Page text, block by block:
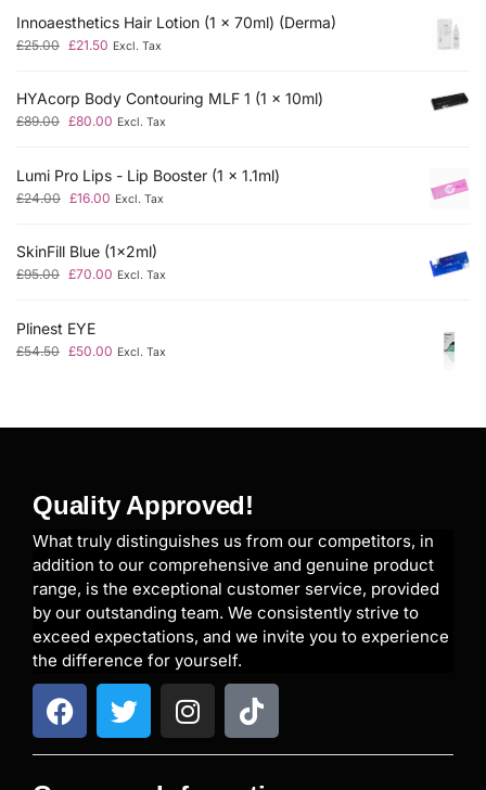
Innoaesthetics Hair Lotion (1 x 70ml) (Derma)
£25.00 £21.50 Excl. Tax
HYAcorp Body Contouring MLF 1 (1 x 10ml)
£89.00 £80.00 Excl. Tax
Lumi Pro Lips - Lip Booster (1 x 1.1ml)
£24.00 £16.00 Excl. Tax
SkinFill Blue (1x2ml)
£95.00 £70.00 Excl. Tax
Plinest EYE
£54.50 £50.00 Excl. Tax
Quality Approved!
What truly distinguishes us from our competitors, in
addition to our comprehensive and genuine product
range, is the exceptional customer service, provided
by our outstanding team. We consistently strive to
exceed expectations, and we invite you to experience
the difference for yourself.